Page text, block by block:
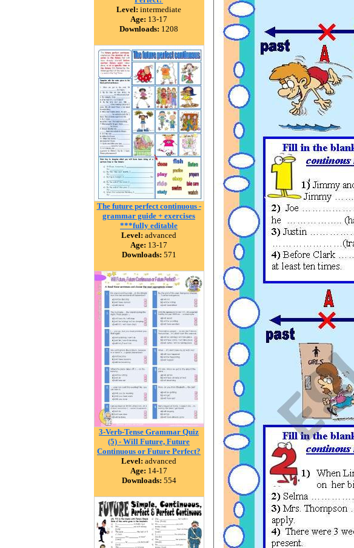
Level: intermediate
Age: 13-17
Downloads: 1208
The future perfect continuous -
grammar guide + exercises
***fully editable
Level: advanced
Age: 13-17
Downloads: 571
3-Verb-Tense Grammar Quiz
(5) - Will Future, Future
Continuous or Future Perfect?
Level: advanced
Age: 14-17
Downloads: 554